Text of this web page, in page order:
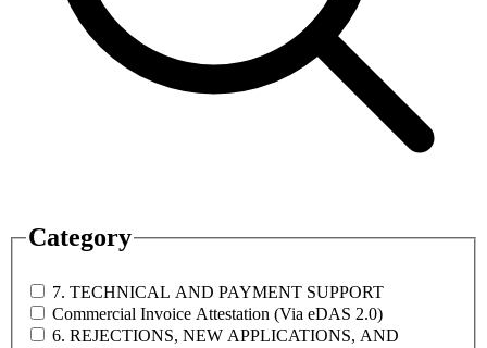
Category
7. TECHNICAL AND PAYMENT SUPPORT
Commercial Invoice Attestation (Via eDAS 2.0)
6. REJECTIONS, NEW APPLICATIONS, AND